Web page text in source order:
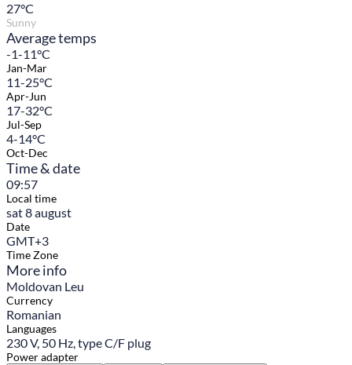
27°C
Sunny
Average temps
-1-11°C
Jan-Mar
11-25°C
Apr-Jun
17-32°C
Jul-Sep
4-14°C
Oct-Dec
Time & date
09:57
Local time
sat 8 august
Date
GMT+3
Time Zone
More info
Moldovan Leu
Currency
Romanian
Languages
230 V, 50 Hz, type C/F plug
Power adapter